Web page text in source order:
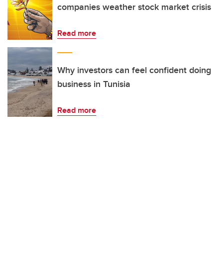
companies weather stock market crisis
Read more
Why investors can feel confident doing
business in Tunisia
Read more